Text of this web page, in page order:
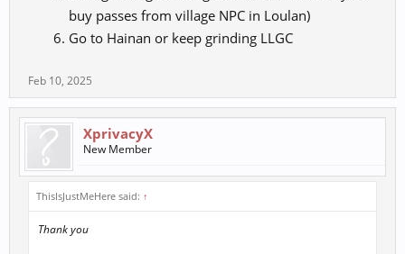
buy passes from village NPC in Loulan)
Go to Hainan or keep grinding LLGC
Feb 10, 2025
XprivacyX
New Member
ThisIsJustMeHere said: ↑
Thank you